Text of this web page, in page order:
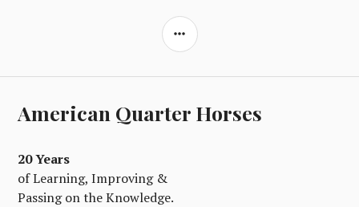
SIDEBAR
American Quarter Horses
20 Years
of Learning, Improving &
Passing on the Knowledge.